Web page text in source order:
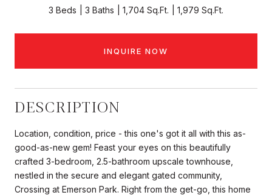
3 Beds 3 Baths 1,704 Sq.Ft. 1,979 Sq.Ft.
INQUIRE NOW
DESCRIPTION
Location, condition, price - this one's got it all with this as-
good-as-new gem! Feast your eyes on this beautifully
crafted 3-bedroom, 2.5-bathroom upscale townhouse,
nestled in the secure and elegant gated community,
Crossing at Emerson Park. Right from the get-go, this home